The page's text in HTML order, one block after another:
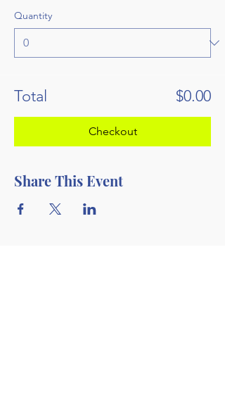
Quantity
Total $0.00
Checkout
Share This Event